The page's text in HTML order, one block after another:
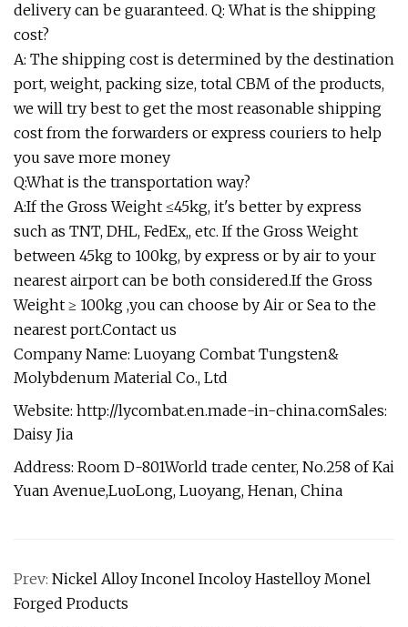
delivery can be guaranteed. Q: What is the shipping
cost?
A: The shipping cost is determined by the destination
port, weight, packing size, total CBM of the products,
we will try best to get the most reasonable shipping
cost from the forwarders or express couriers to help
you save more money
Q:What is the transportation way?
A:If the Gross Weight ≤45kg, it's better by express
such as TNT, DHL, FedEx,, etc. If the Gross Weight
between 45kg to 100kg, by express or by air to your
nearest airport can be both considered.If the Gross
Weight ≥ 100kg ,you can choose by Air or Sea to the
nearest port.Contact us
Company Name: Luoyang Combat Tungsten&
Molybdenum Material Co., Ltd
Website: http://lycombat.en.made-in-china.comSales:
Daisy Jia
Address: Room D-801World trade center, No.258 of Kai
Yuan Avenue,LuoLong, Luoyang, Henan, China
Prev: Nickel Alloy Inconel Incoloy Hastelloy Monel
Forged Products